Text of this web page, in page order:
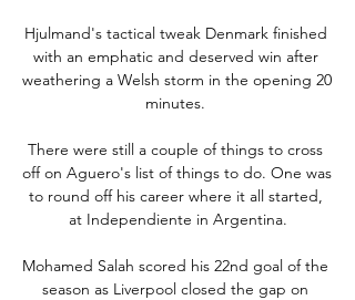
Hjulmand's tactical tweak Denmark finished
with an emphatic and deserved win after
weathering a Welsh storm in the opening 20
minutes.
There were still a couple of things to cross
off on Aguero's list of things to do. One was
to round off his career where it all started,
at Independiente in Argentina.
Mohamed Salah scored his 22nd goal of the
season as Liverpool closed the gap on